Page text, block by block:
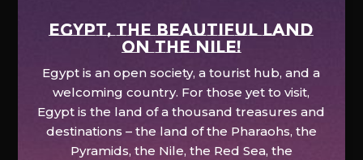
EGYPT, the beautiful land
on the Nile!
Egypt is an open society, a tourist hub, and a
welcoming country. For those yet to visit,
Egypt is the land of a thousand treasures and
destinations – the land of the Pharaohs, the
Pyramids, the Nile, the Red Sea, the